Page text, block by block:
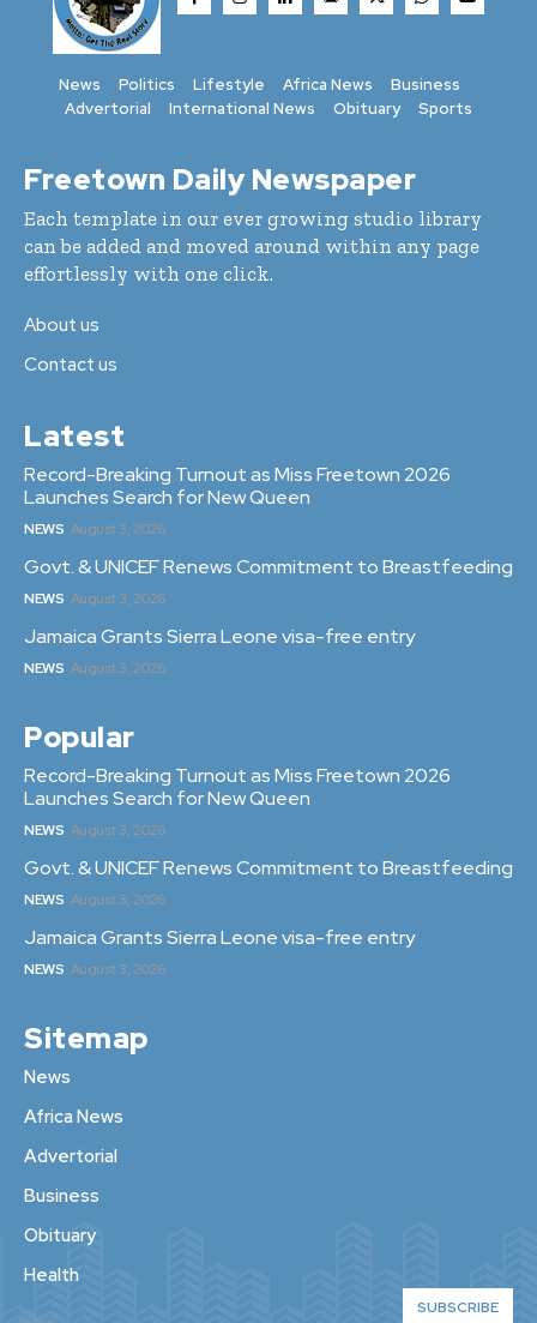
News Politics Lifestyle Africa News
Business
Advertorial
International News Obituary Sports
Freetown Daily Newspaper
Each template in our ever growing studio library
can be added and moved around within any page
effortlessly with one click.
About us
Contact us
Latest
Record-Breaking Turnout as Miss Freetown 2026
Launches Search for New Queen
NEWS August 3, 2026
Govt. & UNICEF Renews Commitment to Breastfeeding
NEWS August 3, 2026
Jamaica Grants Sierra Leone visa-free entry
NEWS August 3, 2026
Popular
Record-Breaking Turnout as Miss Freetown 2026
Launches Search for New Queen
NEWS August 3, 2026
Govt. & UNICEF Renews Commitment to Breastfeeding
NEWS August 3, 2026
Jamaica Grants Sierra Leone visa-free entry
NEWS August 3, 2026
Sitemap
News
Africa News
Advertorial
Business
Obituary
Health
SUBSCRIBE